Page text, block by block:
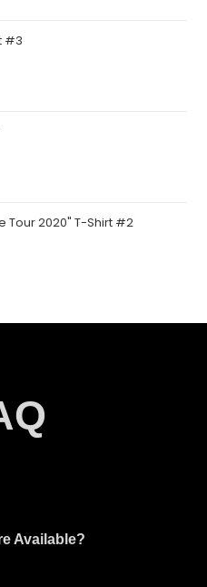
#3
Tour 2020" T-Shirt #2
Available?